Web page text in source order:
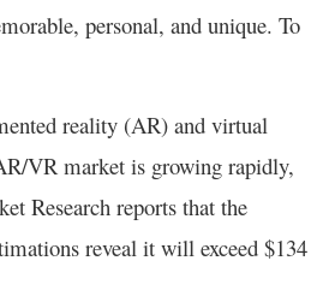
personal, and unique. To
reality (AR) and virtual
VR market is growing rapidly,
Research reports that the
reveal it will exceed $134